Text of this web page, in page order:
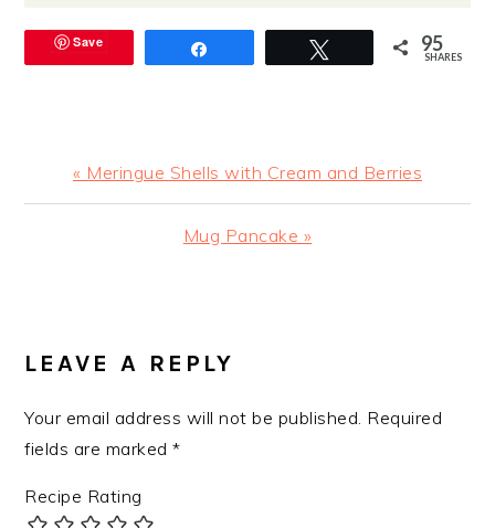
Save 95
SHARES
Previous
Post:
« Meringue Shells with Cream and Berries
Next
Mug Pancake »
INTERACTIONS
LEAVE A REPLY
Your email address will not be published. Required
fields are marked*
Recipe Rating